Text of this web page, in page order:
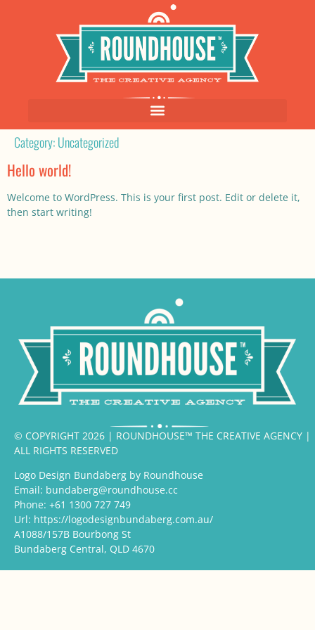
Category:Uncategorized
Hello world!
Welcome to WordPress. This is your first post. Edit or delete it,
then start writing!
© COPYRIGHT 2026 | ROUNDHOUSE™ THE CREATIVE AGENCY |
ALL RIGHTS RESERVED
Logo Design Bundaberg by Roundhouse
Email: bundaberg@roundhouse.cc
Phone: +61 1300 727 749
Url: https://logodesignbundaberg.com.au/
A1088/157B Bourbong St
Bundaberg Central, QLD 4670